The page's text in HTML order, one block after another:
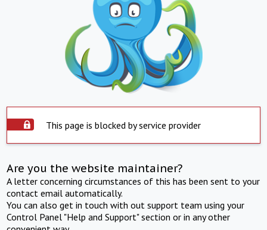
This page is blocked by service provider
Are you the website maintainer?
A letter concerning circumstances of this has been sent to your
contact email automatically.
You can also get in touch with out support team using your
Control Panel "Help and Support" section or in any other